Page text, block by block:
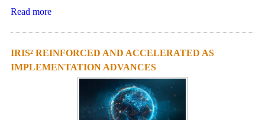
Read more
IRIS² REINFORCED AND ACCELERATED AS
IMPLEMENTATION ADVANCES